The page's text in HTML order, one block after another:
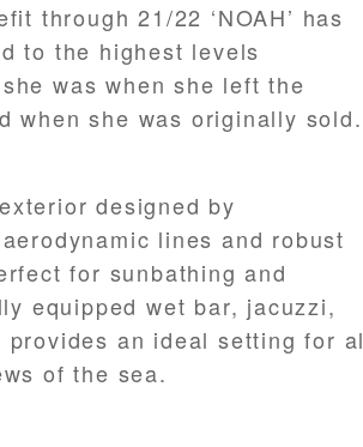
through 21/22 ‘NOAH’ has
to the highest levels
was when she left the
when she was originally sold.
designed by
lines and robust
for sunbathing and
equipped wet bar, jacuzzi,
an ideal setting for al
of the sea.